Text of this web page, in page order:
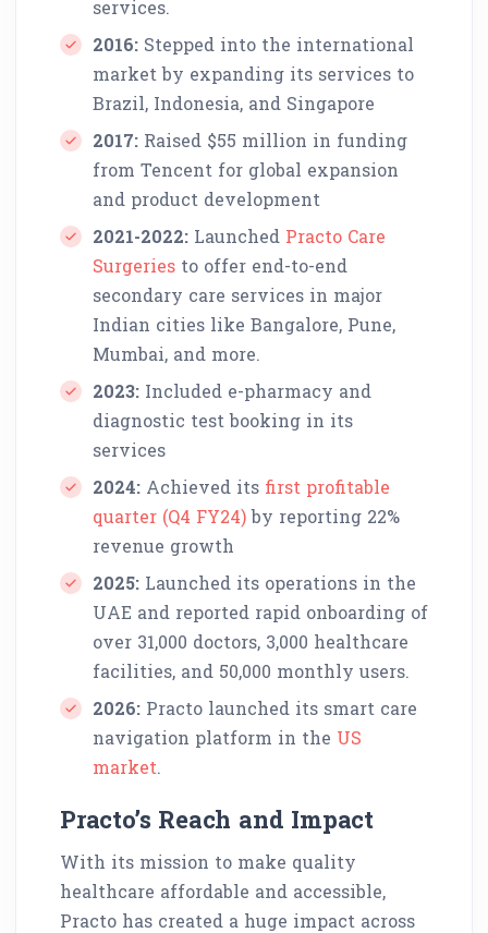
services.
2016: Stepped into the international
market by expanding its services to
Brazil, Indonesia, and Singapore
2017: Raised $55 million in funding
from Tencent for global expansion
and product development
2021-2022: Launched Practo Care
Surgeries to offer end-to-end
secondary care services in major
Indian cities like Bangalore, Pune,
Mumbai, and more.
2023: Included e-pharmacy and
diagnostic test booking in its
services
2024: Achieved its first profitable
quarter (Q4 FY24)by reporting 22%
revenue growth
2025: Launched its operations in the
UAE and reported rapid onboarding of
over 31,000 doctors, 3,000 healthcare
facilities, and 50,000 monthly users.
2026: Practo launched its smart care
navigation platform in the US
market.
Practo’s Reach and Impact
With its mission to make quality
healthcare affordable and accessible,
Practo has created a huge impact across